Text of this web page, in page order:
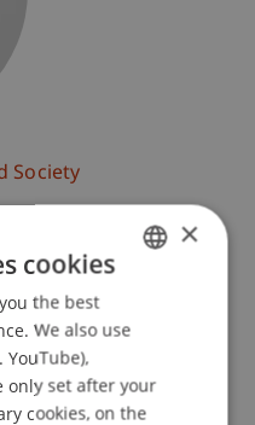
Society
ENGLISH
×
cookies
the best
We also use
only set after your
cookies, on the